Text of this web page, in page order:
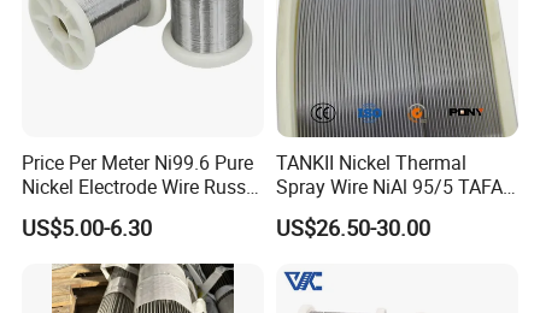
FAQ
Question: Are you a trading company or manufacturer?
Price Per Meter Ni99.6 Pure
Nickel Electrode Wire Russia
Pure Nickel Wire 0.00098in-
0.0059in 0.025mm-0.15mm
N2 N4 N6 Nickel 200 201
Pure Nickel Wire
US$5.00-6.30
TANKII Nickel Thermal
Spray Wire NiAl 95/5 TAFA
75B Metco 8400 welding
wire
US$26.50-30.00